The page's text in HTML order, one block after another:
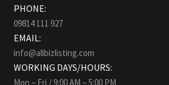
PHONE:
09814 111 927
EMAIL:
info@allbizlisting.com
WORKING DAYS/HOURS:
Mon – Fri / 9:00 AM – 5:00 PM